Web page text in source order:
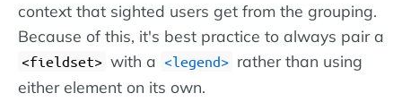
context that sighted users get from the grouping.
Because of this, it's best practice to always pair a
<fieldset> with a <legend> rather than using
either element on its own.